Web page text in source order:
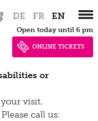
DE FR EN
Open today until 6 pm
ONLINE TICKETS
or
visit.
call us: